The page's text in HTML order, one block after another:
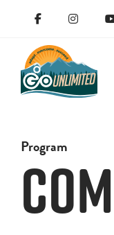
Program